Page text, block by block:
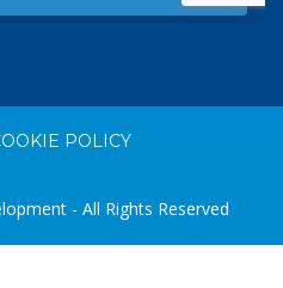
POLICY
- All Rights Reserved